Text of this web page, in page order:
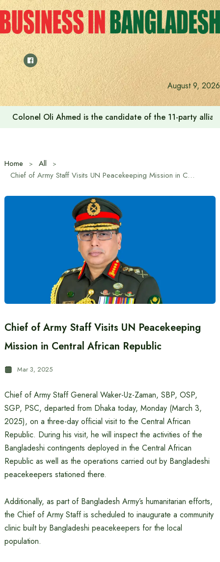
Skip
to
content
August 9, 2026
Colonel Oli Ahmed is the candidate of the 11-party
Home
All
Chief of Army Staff Visits UN Peacekeeping Mission in Central African Republic
Chief of Army Staff Visits UN Peacekeeping
Mission in Central African Republic
Mar 3, 2025
Chief of Army Staff General Waker-Uz-Zaman, SBP, OSP,
SGP, PSC, departed from Dhaka today, Monday (March 3,
2025), on a three-day official visit to the Central African
Republic. During his visit, he will inspect the activities of the
Bangladeshi contingents deployed in the Central African
Republic as well as the operations carried out by Bangladeshi
peacekeepers stationed there.
Additionally, as part of Bangladesh Army’s humanitarian efforts,
the Chief of Army Staff is scheduled to inaugurate a community
clinic built by Bangladeshi peacekeepers for the local
population.